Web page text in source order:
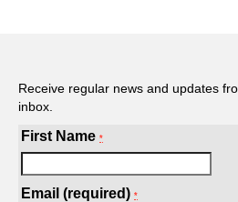
Receive regular news and updates
inbox.
First Name *
Email (required) *